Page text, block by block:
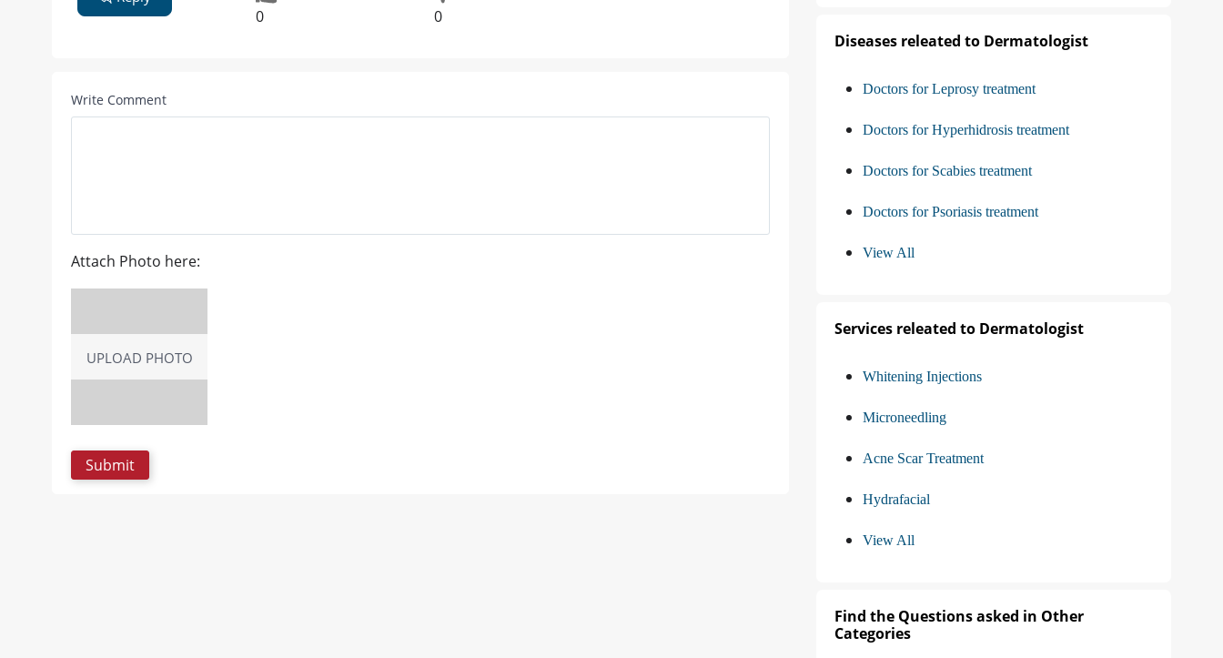
0 0
Write Comment
Attach Photo here:
UPLOAD PHOTO
Diseases releated to Dermatologist
Doctors for Leprosy treatment
Doctors for Hyperhidrosis treatment
Doctors for Scabies treatment
Doctors for Psoriasis treatment
View All
Services releated to Dermatologist
Whitening Injections
Microneedling
Acne Scar Treatment
Hydrafacial
View All
Find the Questions asked in Other
Categories